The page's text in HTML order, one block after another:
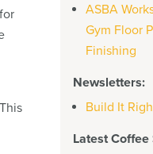
ASBA
Gym Floor
Finishing
Newsletters:
Build It
Latest Coffee